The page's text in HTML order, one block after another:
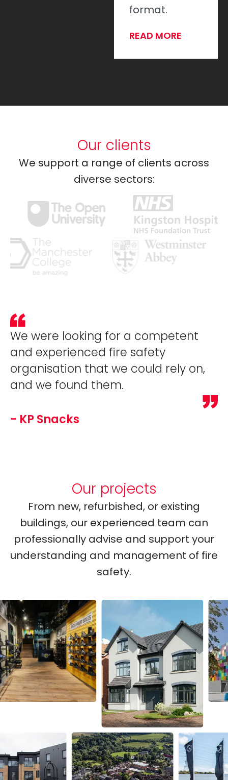
format.
READ MORE
Our clients
We support a range of clients across
diverse sectors:
We were looking for a competent
and experienced fire safety
organisation that we could rely on,
and we found them.
- KP Snacks
Our projects
From new, refurbished, or existing
buildings, our experienced team can
professionally advise and support your
understanding and management of fire
safety.